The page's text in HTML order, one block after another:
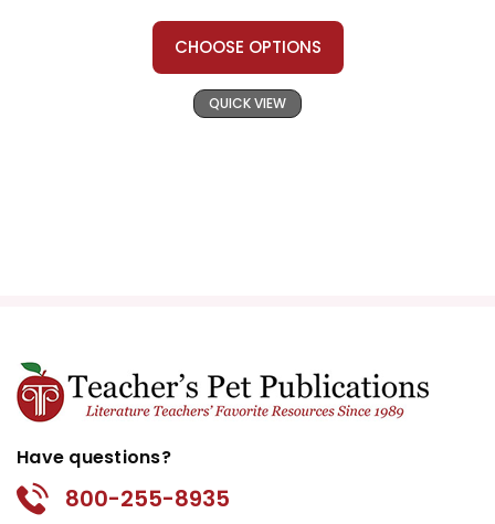
CHOOSE OPTIONS
QUICK VIEW
Have questions?
800-255-8935